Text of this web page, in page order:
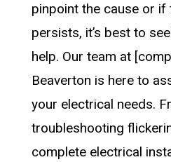
pinpoint the cause or if
persists, it’s best to
help. Our team at
Beaverton is here to
your electrical needs.
troubleshooting
complete electrical